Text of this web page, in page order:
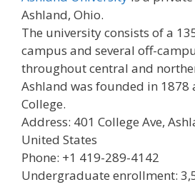
Ashland, Ohio.
The university consists of a
campus and several off-
throughout central and
Ashland was founded in 1878
College.
Address: 401 College Ave,
United States
Phone: +1 419-289-4142
Undergraduate enrollment: